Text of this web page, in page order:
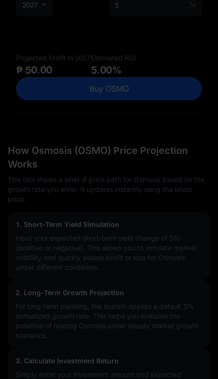
2027 %
Projected Profit in 2027
₱ 50.00
Estimated ROI
5.00%
Buy OSMO
How Osmosis (OSMO) Price Projection
Works
This tool shows a what-if price path for Osmosis based on the
growth rate you enter. It updates instantly using the latest
price.
1. Short-Term Yield Simulation
Input your expected short-term yield change of 5%
(positive or negative). This allows you to simulate market
volatility and quickly assess profit or loss for Osmosis
under different conditions.
2. Long-Term Growth Projection
For long-term planning, the system applies a default 5%
annualized growth rate. This helps you evaluate the
potential of holding Osmosis under steady market growth
scenarios.
3. Calculate Investment Return
Simply enter your investment amount and expected